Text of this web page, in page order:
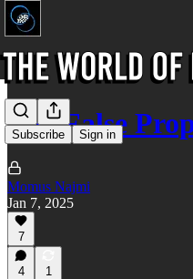
Subscribe Sign in
The False
Momus Najmi
Jan 7, 2025
7
4 1